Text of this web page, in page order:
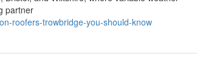
partner
roofers-trowbridge-you-should-know